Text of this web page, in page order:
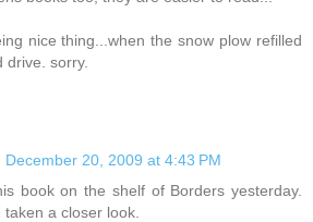
nice thing...when the snow plow refilled
drive. sorry.
December 20, 2009 at 4:43 PM
book on the shelf of Borders yesterday.
a closer look.